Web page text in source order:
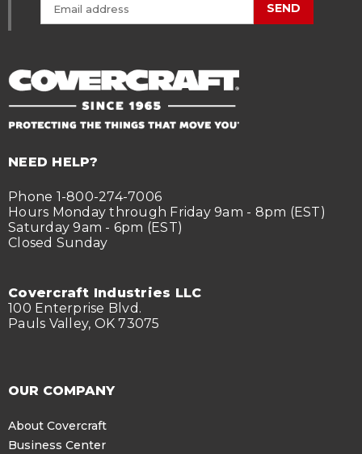
SEND
NEED HELP?
Phone 1-800-274-7006
Hours Monday through Friday 9am - 8pm (EST)
Saturday 9am - 6pm (EST)
Closed Sunday
Covercraft Industries LLC
100 Enterprise Blvd.
Pauls Valley, OK 73075
OUR COMPANY
About Covercraft
Business Center